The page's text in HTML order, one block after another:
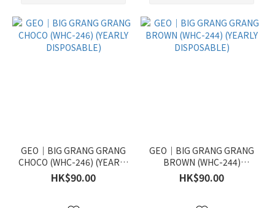
GEO｜BIG GRANG GRANG
CHOCO (WHC-246) (YEARLY
DISPOSABLE)
HK$90.00
GEO｜BIG GRANG GRANG
BROWN (WHC-244)
(YEARLY DISPOSABLE)
HK$90.00